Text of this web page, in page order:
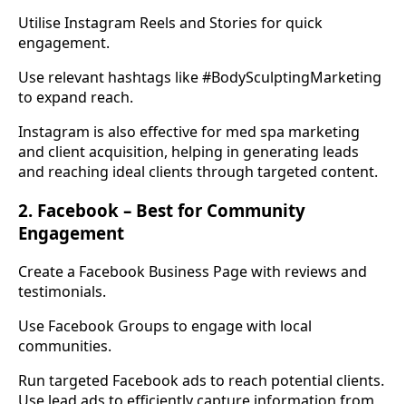
Utilise Instagram Reels and Stories for quick
engagement.
Use relevant hashtags like #BodySculptingMarketing
to expand reach.
Instagram is also effective for med spa marketing
and client acquisition, helping in generating leads
and reaching ideal clients through targeted content.
2. Facebook – Best for Community
Engagement
Create a Facebook Business Page with reviews and
testimonials.
Use Facebook Groups to engage with local
communities.
Run targeted Facebook ads to reach potential clients.
Use lead ads to efficiently capture information from